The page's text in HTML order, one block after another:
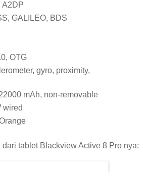
A2DP
GALILEO, BDS
OTG
gyro, proximity,
mAh, non-removable
wired
tablet Blackview Active 8 Pro nya: